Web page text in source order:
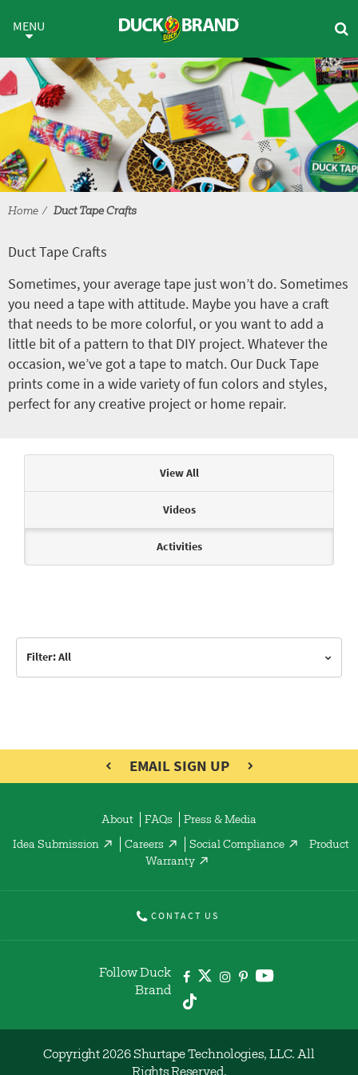
Duct Tape Crafts
MENU
Home Duct Tape Crafts
Duct Tape Crafts
Sometimes, your average tape just won’t do. Sometimes
you need a tape with attitude. Maybe you have a craft
that needs to be more colorful, or you want to add a
little bit of a pattern to that DIY project. Whatever the
occasion, we’ve got a tape to match. Our Duck Tape
prints come in a wide variety of fun colors and styles,
perfect for any creative project or home repair.
View All
Videos
Activities
Filter: All
EMAIL SIGN UP
About FAQs Press & Media
Idea Submission Careers Social Compliance
Product
Warranty
CONTACT US
Follow Duck
Brand
Copyright 2026 Shurtape Technologies, LLC. All